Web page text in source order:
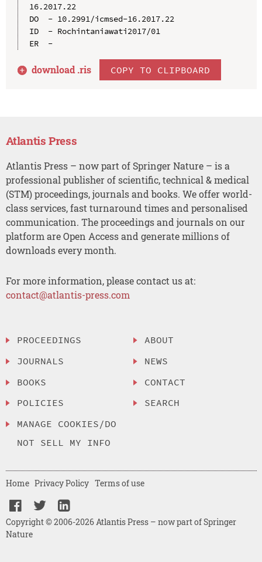
16.2017.22
DO  - 10.2991/icmsed-16.2017.22
ID  - Rochintaniawati2017/01
ER  -
download .ris COPY TO CLIPBOARD
Atlantis Press
Atlantis Press – now part of Springer Nature – is a
professional publisher of scientific, technical & medical
(STM) proceedings, journals and books. We offer world-
class services, fast turnaround times and personalised
communication. The proceedings and journals on our
platform are Open Access and generate millions of
downloads every month.
For more information, please contact us at:
contact@atlantis-press.com
PROCEEDINGS
JOURNALS
BOOKS
POLICIES
MANAGE COOKIES/DO
NOT SELL MY INFO
ABOUT
NEWS
CONTACT
SEARCH
Copyright © 2006-2026 Atlantis Press – now part of Springer
Nature
Home Privacy Policy Terms of use